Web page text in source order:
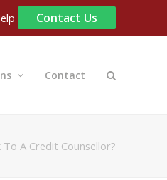
Contact Us
Contact
A Credit Counsellor?